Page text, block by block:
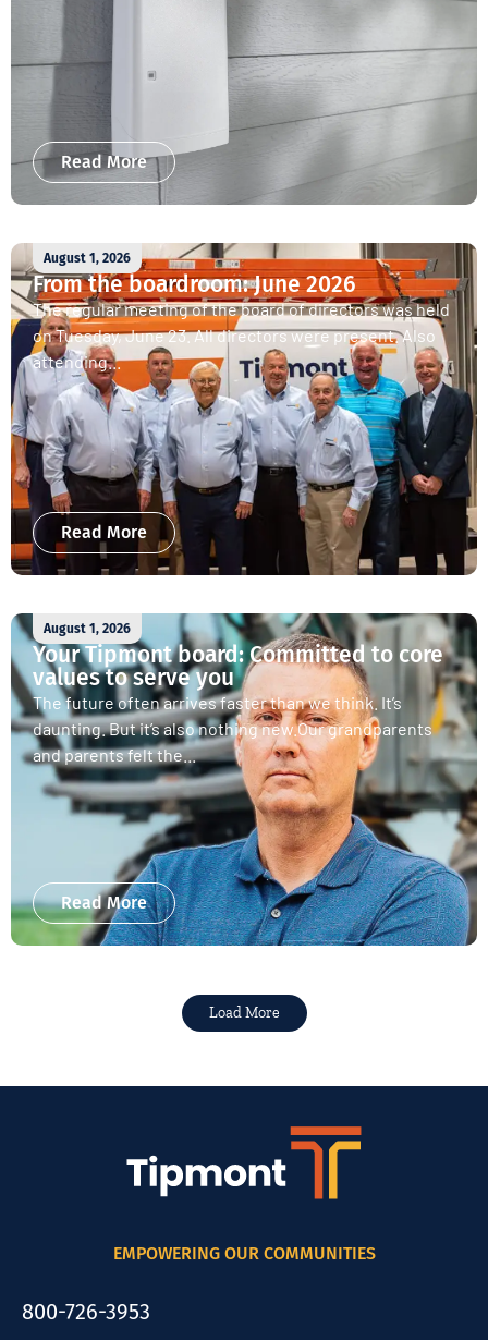
Read More
August 1, 2026
From the boardroom: June 2026
The regular meeting of the board of directors was held
on Tuesday, June 23. All directors were present. Also
attending...
Read More
August 1, 2026
Your Tipmont board: Committed to core
values to serve you
The future often arrives faster than we think. It’s
daunting. But it’s also nothing new.Our grandparents
and parents felt the...
Read More
Load More
EMPOWERING OUR COMMUNITIES
800-726-3953